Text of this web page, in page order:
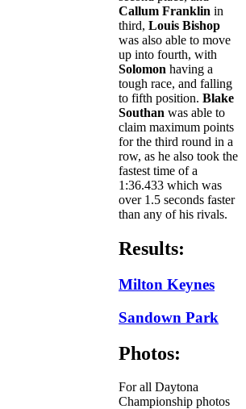
Callum Franklin in
third, Louis Bishop
was also able to move
up into fourth, with
Solomon having a
tough race, and falling
to fifth position. Blake
Southan was able to
claim maximum points
for the third round in a
row, as he also took the
fastest time of a
1:36.433 which was
over 1.5 seconds faster
than any of his rivals.
Results:
Milton Keynes
Sandown Park
Photos:
For all Daytona
Championship photos